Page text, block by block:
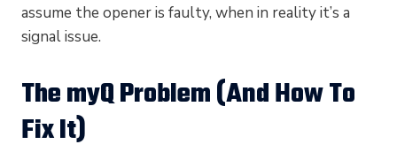
assume the opener is faulty, when in reality it’s a
signal issue.
The myQ Problem (And How To
Fix It)